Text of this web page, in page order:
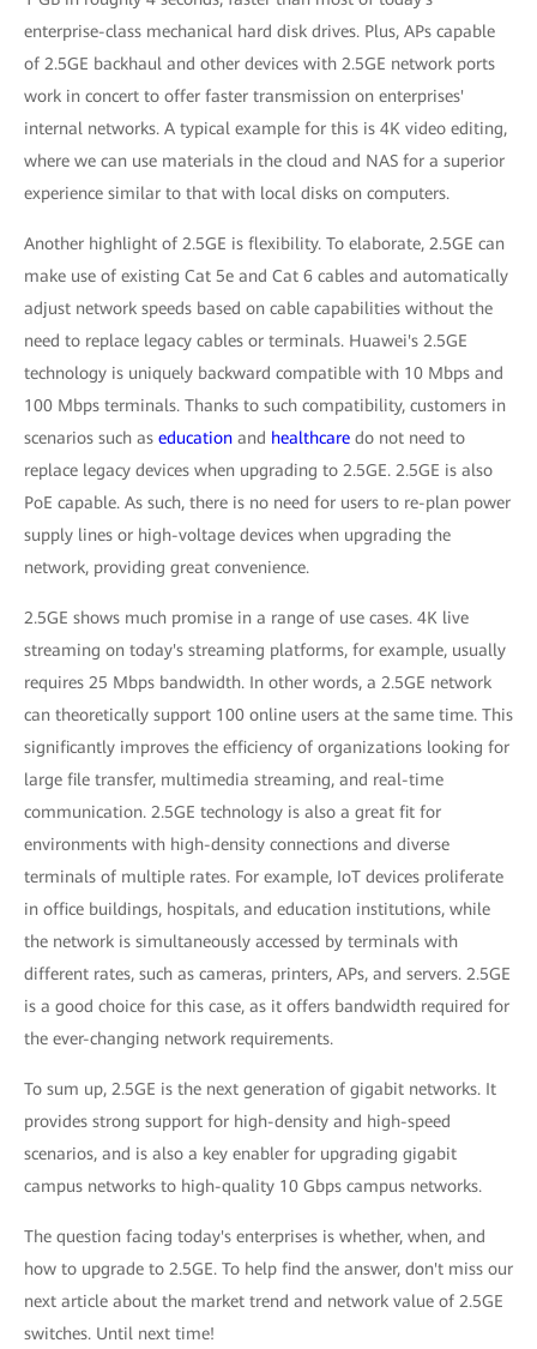
enterprise-class mechanical hard disk drives. Plus, APs capable
of 2.5GE backhaul and other devices with 2.5GE network ports
work in concert to offer faster transmission on enterprises'
internal networks. A typical example for this is 4K video editing,
where we can use materials in the cloud and NAS for a superior
experience similar to that with local disks on computers.
Another highlight of 2.5GE is flexibility. To elaborate, 2.5GE can
make use of existing Cat 5e and Cat 6 cables and automatically
adjust network speeds based on cable capabilities without the
need to replace legacy cables or terminals. Huawei's 2.5GE
technology is uniquely backward compatible with 10 Mbps and
100 Mbps terminals. Thanks to such compatibility, customers in
scenarios such as education and healthcare do not need to
replace legacy devices when upgrading to 2.5GE. 2.5GE is also
PoE capable. As such, there is no need for users to re-plan power
supply lines or high-voltage devices when upgrading the
network, providing great convenience.
2.5GE shows much promise in a range of use cases. 4K live
streaming on today's streaming platforms, for example, usually
requires 25 Mbps bandwidth. In other words, a 2.5GE network
can theoretically support 100 online users at the same time. This
significantly improves the efficiency of organizations looking for
large file transfer, multimedia streaming, and real-time
communication. 2.5GE technology is also a great fit for
environments with high-density connections and diverse
terminals of multiple rates. For example, IoT devices proliferate
in office buildings, hospitals, and education institutions, while
the network is simultaneously accessed by terminals with
different rates, such as cameras, printers, APs, and servers. 2.5GE
is a good choice for this case, as it offers bandwidth required for
the ever-changing network requirements.
To sum up, 2.5GE is the next generation of gigabit networks. It
provides strong support for high-density and high-speed
scenarios, and is also a key enabler for upgrading gigabit
campus networks to high-quality 10 Gbps campus networks.
The question facing today's enterprises is whether, when, and
how to upgrade to 2.5GE. To help find the answer, don't miss our
next article about the market trend and network value of 2.5GE
switches. Until next time!